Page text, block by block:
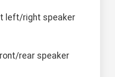
left/right speaker
rear speaker